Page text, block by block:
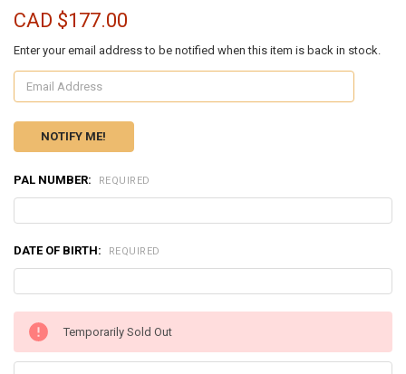
CAD $177.00
Enter your email address to be notified when this item is back in stock.
PAL NUMBER: REQUIRED
DATE OF BIRTH: REQUIRED
CURRENT
STOCK:
Temporarily Sold Out